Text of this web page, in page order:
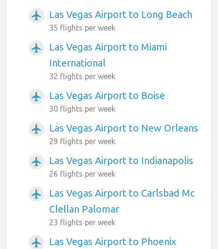
airplanemode_active Las Vegas Airport to Long Beach
35 flights per week
airplanemode_active
Las Vegas Airport to Miami
International
32 flights per week
airplanemode_active Las Vegas Airport to Boise
30 flights per week
airplanemode_active Las Vegas Airport to New Orleans
29 flights per week
airplanemode_active Las Vegas Airport to Indianapolis
26 flights per week
airplanemode_active
Las Vegas Airport to Carlsbad Mc
Clellan Palomar
23 flights per week
airplanemode_active
Las Vegas Airport to Phoenix